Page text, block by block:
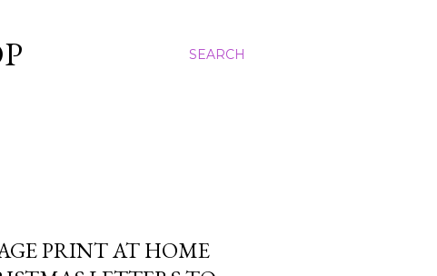
SEARCH
PRINT AT HOME